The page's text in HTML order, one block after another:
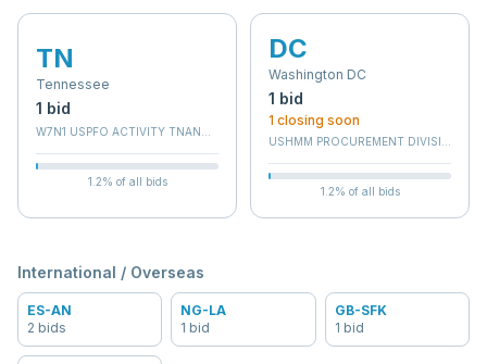
TN
Tennessee
1 bid
W7N1 USPFO ACTIVITY TNANG 134
1.2% of all bids
DC
Washington DC
1 bid
1 closing soon
USHMM PROCUREMENT DIVISION
1.2% of all bids
International / Overseas
ES-AN
2 bids
NG-LA
1 bid
GB-SFK
1 bid